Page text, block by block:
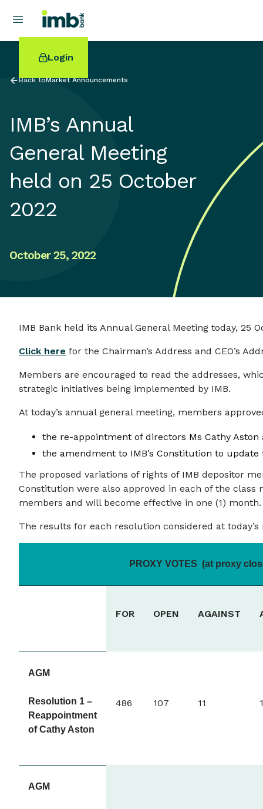
Login
Home loan refinancing
New car loan
Online term deposits
Swift code
Back toMarket Announcements
IMB’s Annual
General Meeting
held on 25 October
2022
October 25, 2022
IMB Bank held its Annual General Meeting today, 25
Click here for the Chairman’s Address and CEO’s
Members are encouraged to read the addresses,
strategic initiatives being implemented by IMB.
At today’s annual general meeting, members
the re-appointment of directors Ms Cathy
the amendment to IMB’s Constitution to
The proposed variations of rights of IMB depositor
Constitution were also approved in each of the
members and will become effective in one (1)
The results for each resolution considered at
PROXY VOTES (at proxy
FOR OPEN AGAINST
AGM
Resolution 1 –
Reappointment
of Cathy Aston
486 107 11
AGM